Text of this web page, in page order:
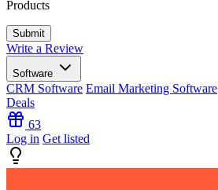
Products
Write a Review
Software
CRM Software Email Marketing Software
Deals
63
Log in Get listed